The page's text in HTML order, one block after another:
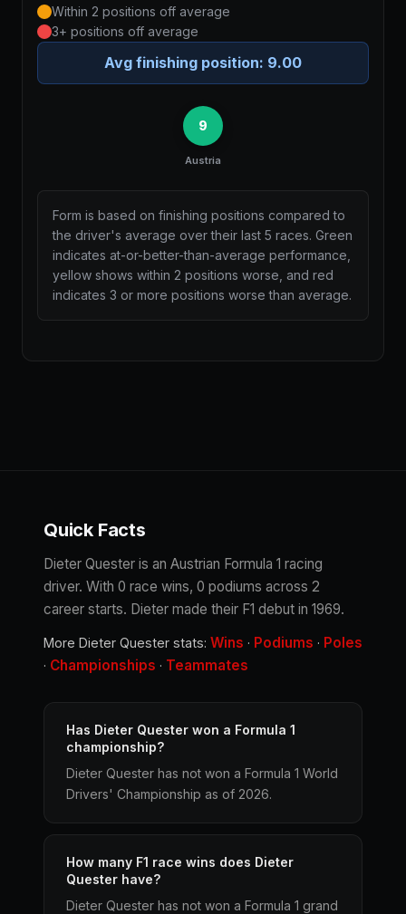
Within 2 positions off average
3+ positions off average
Avg finishing position: 9.00
9
Austria
Form is based on finishing positions compared to
the driver's average over their last 5 races. Green
indicates at-or-better-than-average performance,
yellow shows within 2 positions worse, and red
indicates 3 or more positions worse than average.
Quick Facts
Dieter Quester is an Austrian Formula 1 racing
driver. With 0 race wins, 0 podiums across 2
career starts. Dieter made their F1 debut in 1969.
More Dieter Quester stats: Wins · Podiums · Poles
· Championships · Teammates
Has Dieter Quester won a Formula 1
championship?
Dieter Quester has not won a Formula 1 World
Drivers' Championship as of 2026.
How many F1 race wins does Dieter
Quester have?
Dieter Quester has not won a Formula 1 grand